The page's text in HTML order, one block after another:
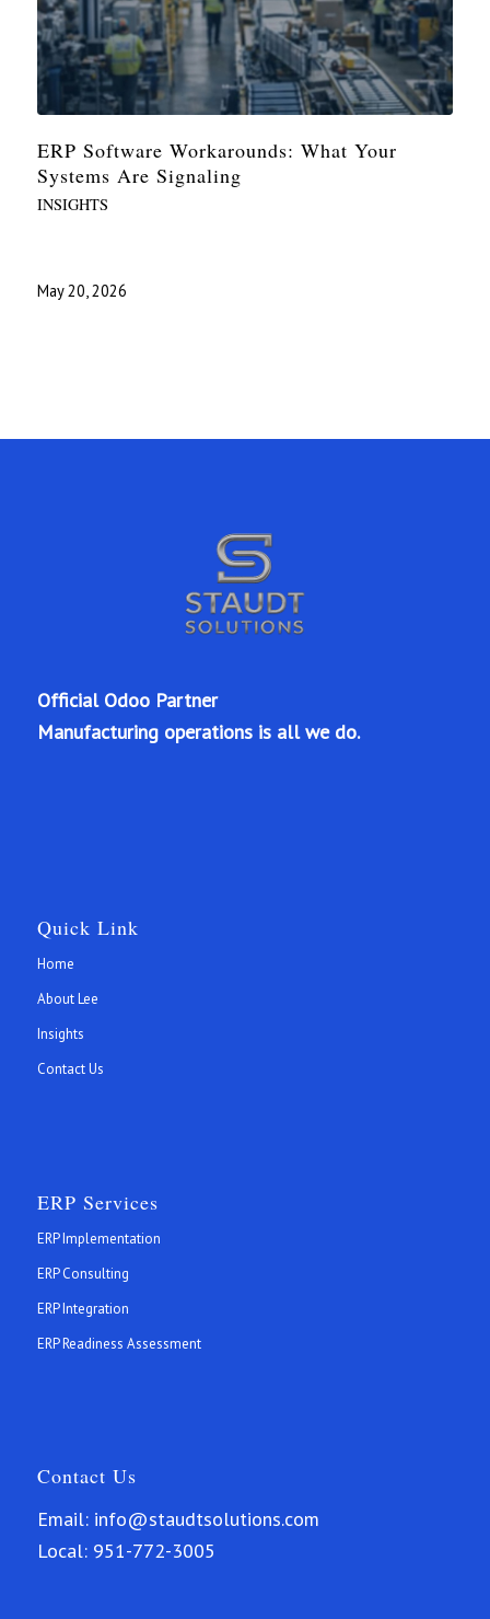
ERP Software Workarounds: What Your
Systems Are Signaling
INSIGHTS
May 20, 2026
Official Odoo Partner
Manufacturing operations is all we do.
Quick Link
Home
About Lee
Insights
Contact Us
ERP Services
ERP Implementation
ERP Consulting
ERP Integration
ERP Readiness Assessment
Contact Us
Email:info@staudtsolutions.com
Local: 951-772-3005